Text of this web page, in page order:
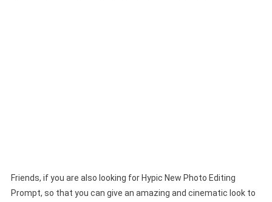
Friends, if you are also looking for Hypic New Photo Editing
Prompt, so that you can give an amazing and cinematic look to